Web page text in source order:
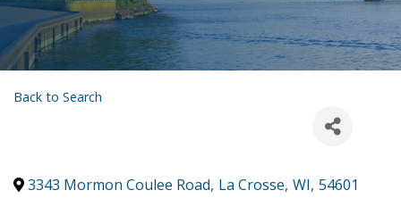
Back to Search
3343 Mormon Coulee Road, La Crosse, WI, 54601